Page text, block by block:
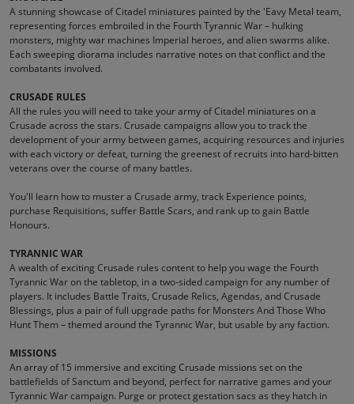
A stunning showcase of Citadel miniatures painted by the 'Eavy Metal team,
representing forces embroiled in the Fourth Tyrannic War – hulking
monsters, mighty war machines Imperial heroes, and alien swarms alike.
Each sweeping diorama includes narrative notes on that conflict and the
combatants involved.
CRUSADE RULES
All the rules you will need to take your army of Citadel miniatures on a
Crusade across the stars. Crusade campaigns allow you to track the
development of your army between games, acquiring resources and injuries
with each victory or defeat, turning the greenest of recruits into hard-bitten
veterans over the course of many battles.
You'll learn how to muster a Crusade army, track Experience points,
purchase Requisitions, suffer Battle Scars, and rank up to gain Battle
Honours.
TYRANNIC WAR
A wealth of exciting Crusade rules content to help you wage the Fourth
Tyrannic War on the tabletop, in a two-sided campaign for any number of
players. It includes Battle Traits, Crusade Relics, Agendas, and Crusade
Blessings, plus a pair of full upgrade paths for Monsters And Those Who
Hunt Them – themed around the Tyrannic War, but usable by any faction.
MISSIONS
An array of 15 immersive and exciting Crusade missions set on the
battlefields of Sanctum and beyond, perfect for narrative games and your
Tyrannic War campaign. Purge or protect gestation sacs as they hatch in